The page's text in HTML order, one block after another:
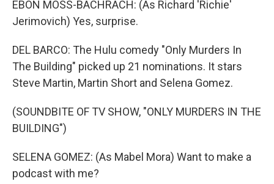
EBON MOSS-BACHRACH: (As Richard 'Richie'
Jerimovich) Yes, surprise.
DEL BARCO: The Hulu comedy "Only Murders In
The Building" picked up 21 nominations. It stars
Steve Martin, Martin Short and Selena Gomez.
(SOUNDBITE OF TV SHOW, "ONLY MURDERS IN THE
BUILDING")
SELENA GOMEZ: (As Mabel Mora) Want to make a
podcast with me?